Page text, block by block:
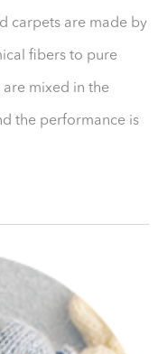
carpets are made by
fibers to pure
mixed in the
the performance is